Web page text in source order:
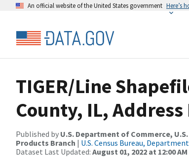
An official website of the United States government Here’s
TIGER/Line
County, IL,
Published by U.S. Department of Commerce,
Products Branch | U.S. Census Bureau,
Dataset Last Updated: August 01, 2022 at 12:00 AM